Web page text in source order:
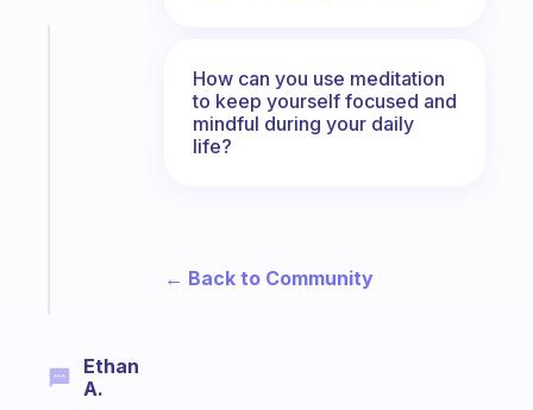
Ethan
A.
How can you use meditation
to keep yourself focused and
mindful during your daily
life?
← Back to Community